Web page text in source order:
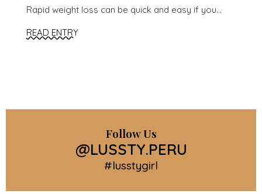
Rapid weight loss can be quick and easy if you...
READ ENTRY
Follow Us
@LUSSTY.PERU
#lusstygirl